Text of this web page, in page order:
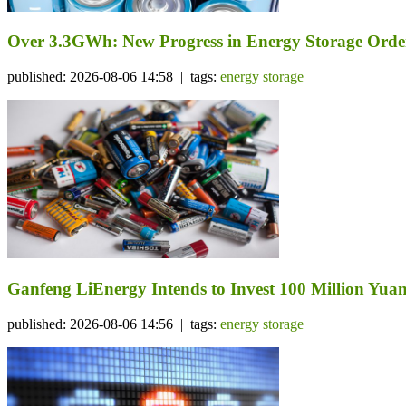
Over 3.3GWh: New Progress in Energy Storage
published: 2026-08-06 14:58 | tags: energy storage
Ganfeng LiEnergy Intends to Invest 100 Million
published: 2026-08-06 14:56 | tags: energy storage